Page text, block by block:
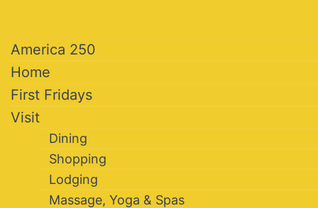
America 250
Home
First Fridays
Visit
Dining
Shopping
Lodging
Massage, Yoga & Spas